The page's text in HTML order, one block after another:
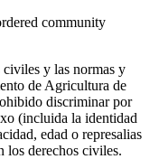
community
y las normas y
de Agricultura de
discriminar por
(incluida la identidad
edad o represalias
los derechos civiles.